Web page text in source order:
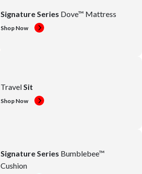
Signature Series Dove™ Mattress
Shop Now
Travel Sit
Shop Now
Signature Series Bumblebee™
Cushion